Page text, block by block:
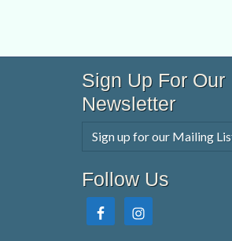
Sign Up For Our
Newsletter
Sign up for our Mailing
Follow Us